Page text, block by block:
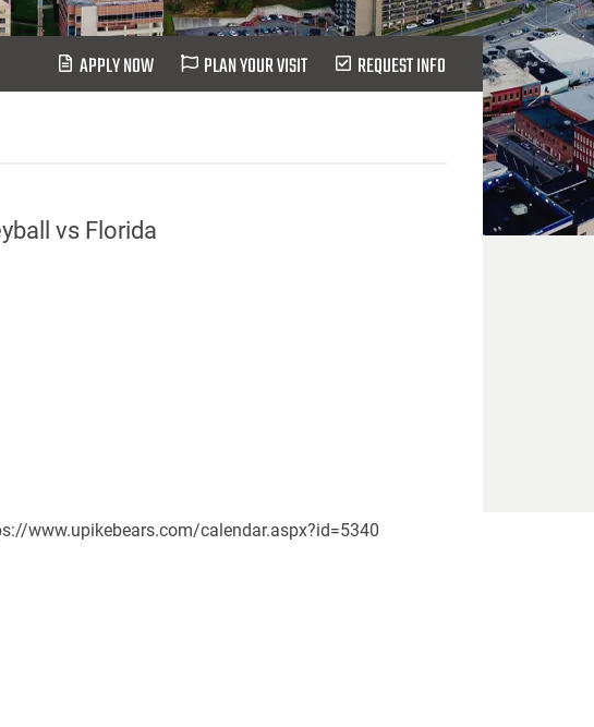
APPLY NOW PLAN YOUR VISIT REQUEST INFO
vs Florida
www.upikebears.com/calendar.aspx?id=5340